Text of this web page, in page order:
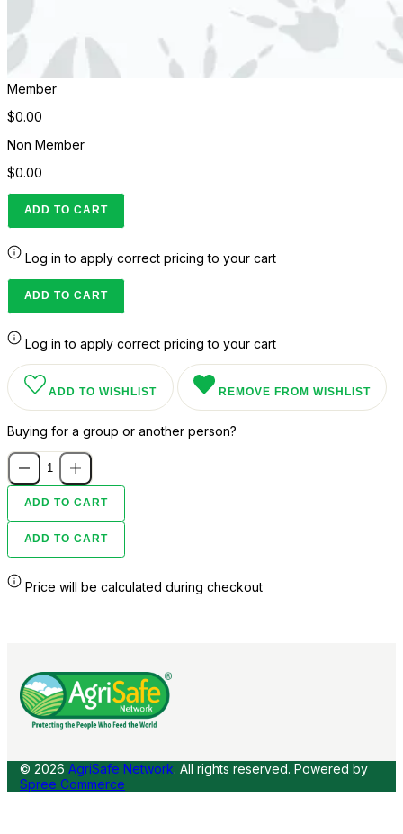
Member
$0.00
Non Member
$0.00
ADD TO CART
Log in to apply correct pricing to your cart
ADD TO CART
Log in to apply correct pricing to your cart
ADD TO WISHLIST REMOVE FROM WISHLIST
Buying for a group or another person?
ADD TO CART
ADD TO CART
Price will be calculated during checkout
© 2026 AgriSafe Network. All rights reserved. Powered by
Spree Commerce